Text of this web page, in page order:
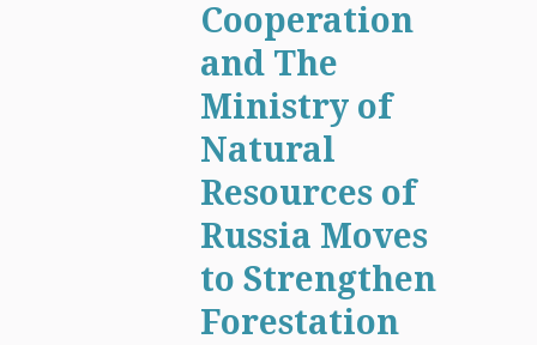
Cooperation
and The
Ministry of
Natural
Resources of
Russia Moves
to Strengthen
Forestation